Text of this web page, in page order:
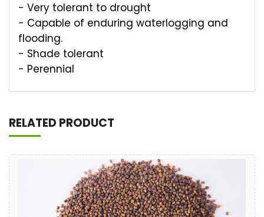
- Very tolerant to drought
- Capable of enduring waterlogging and
flooding.
- Shade tolerant
- Perennial
RELATED PRODUCT